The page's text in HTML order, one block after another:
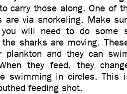
carry those along. One of
via snorkeling. Make
will need to do some
sharks are moving.
plankton and they can
they feed, they
swimming in circles.
feeding shot.